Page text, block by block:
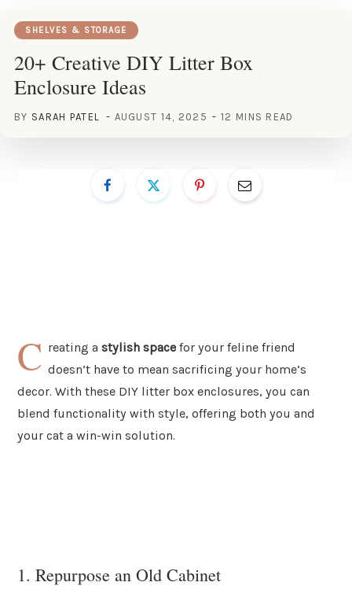
SHELVES & STORAGE
20+ Creative DIY Litter Box
Enclosure Ideas
BY SARAH PATEL AUGUST 14, 2025 12 MINS READ
C reating astylish space for your feline friend
doesn’t have to mean sacrificing your home’s
decor. With these DIY litter box enclosures, you can
blend functionality with style, offering both you and
your cat a win-win solution.
1. Repurpose an Old Cabinet